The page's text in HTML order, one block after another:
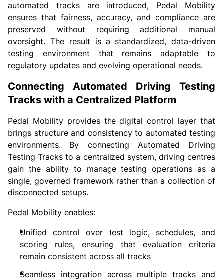
automated tracks are introduced, Pedal Mobility
ensures that fairness, accuracy, and compliance are
preserved without requiring additional manual
oversight. The result is a standardized, data-driven
testing environment that remains adaptable to
regulatory updates and evolving operational needs.
Connecting Automated Driving Testing
Tracks with a Centralized Platform
Pedal Mobility provides the digital control layer that
brings structure and consistency to automated testing
environments. By connecting Automated Driving
Testing Tracks to a centralized system, driving centres
gain the ability to manage testing operations as a
single, governed framework rather than a collection of
disconnected setups.
Pedal Mobility enables:
Unified control over test logic, schedules, and
scoring rules, ensuring that evaluation criteria
remain consistent across all tracks
Seamless integration across multiple tracks and